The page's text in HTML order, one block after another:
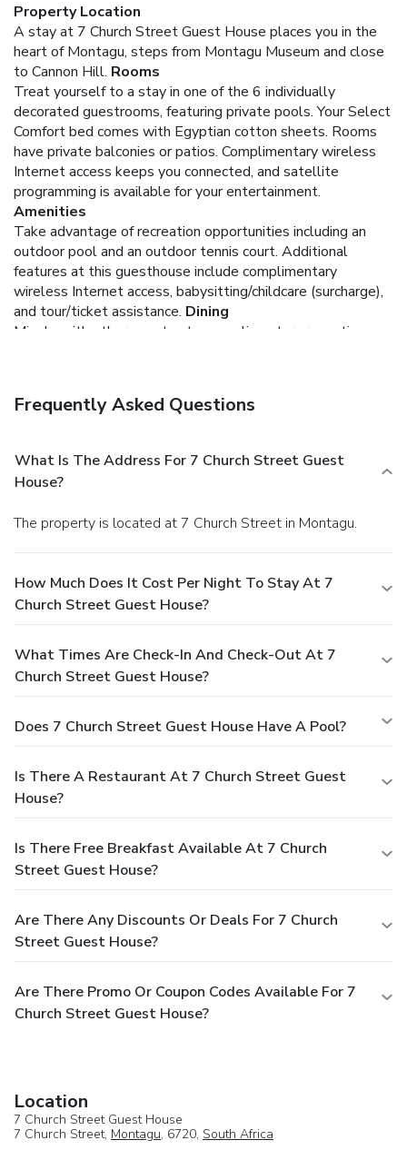
Property Location
A stay at 7 Church Street Guest House places you in the
heart of Montagu, steps from Montagu Museum and close
to Cannon Hill. Rooms
Treat yourself to a stay in one of the 6 individually
decorated guestrooms, featuring private pools. Your Select
Comfort bed comes with Egyptian cotton sheets. Rooms
have private balconies or patios. Complimentary wireless
Internet access keeps you connected, and satellite
programming is available for your entertainment.
Amenities
Take advantage of recreation opportunities including an
outdoor pool and an outdoor tennis court. Additional
features at this guesthouse include complimentary
wireless Internet access, babysitting/childcare (surcharge),
and tour/ticket assistance. Dining
Mingle with other guests at a complimentary reception,
luggage storage, and laundry facilities. A roundtrip airport
and free self parking is available onsite.
Frequently Asked Questions
What Is The Address For 7 Church Street Guest
House?
The property is located at 7 Church Street in Montagu.
How Much Does It Cost Per Night To Stay At 7
Church Street Guest House?
What Times Are Check-In And Check-Out At 7
Church Street Guest House?
Does 7 Church Street Guest House Have A Pool?
Is There A Restaurant At 7 Church Street Guest
House?
Is There Free Breakfast Available At 7 Church
Street Guest House?
Are There Any Discounts Or Deals For 7 Church
Street Guest House?
Are There Promo Or Coupon Codes Available For 7
Church Street Guest House?
Location
7 Church Street Guest House
7 Church Street, Montagu, 6720, South Africa